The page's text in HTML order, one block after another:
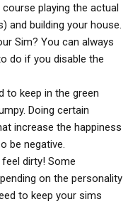
playing the actual
and building your house.
Sim? You can always
do if you disable the
to keep in the green
Doing certain
increase the happiness
be negative.
dirty! Some
on the personality
to keep your sims